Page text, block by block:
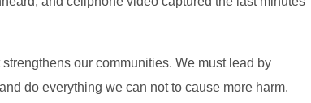
our communities. We must lead by
do everything we can not to cause more harm.